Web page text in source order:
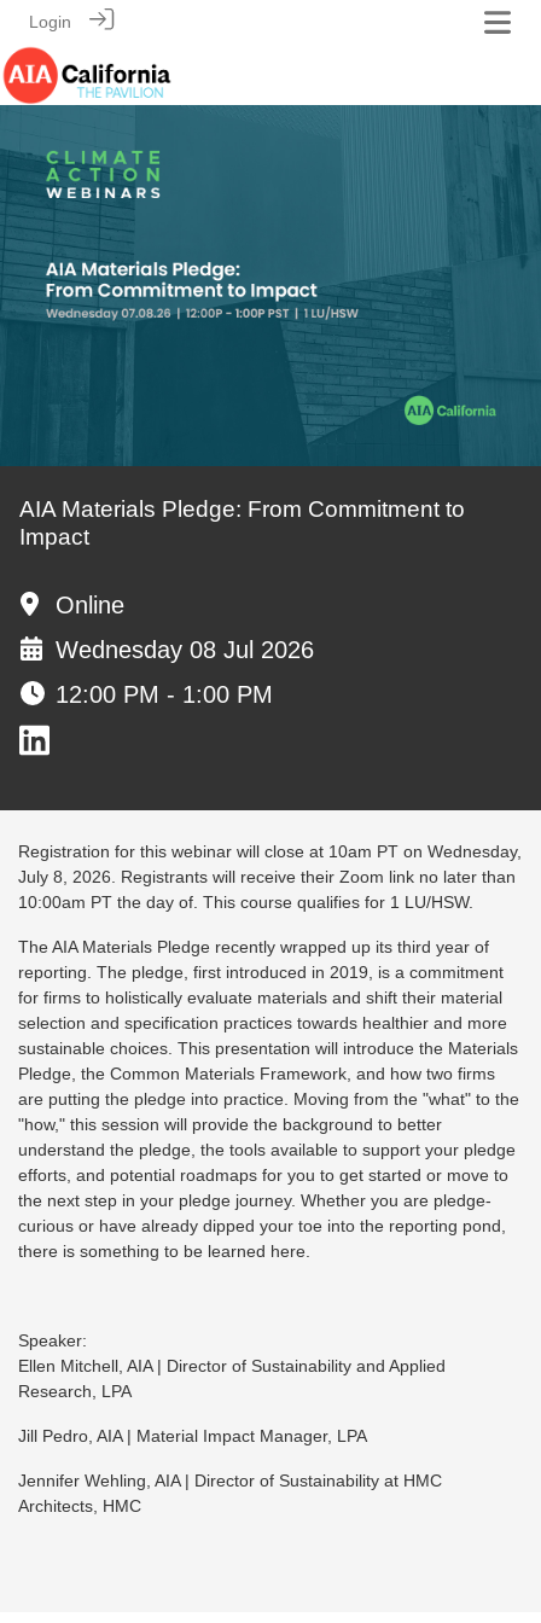
Login
AIA Materials Pledge: From Commitment to
Impact
Online
Wednesday 08 Jul 2026
12:00 PM - 1:00 PM
Registration for this webinar will close at 10am PT on Wednesday,
July 8, 2026. Registrants will receive their Zoom link no later than
10:00am PT the day of. This course qualifies for 1 LU/HSW.
The AIA Materials Pledge recently wrapped up its third year of
reporting. The pledge, first introduced in 2019, is a commitment
for firms to holistically evaluate materials and shift their material
selection and specification practices towards healthier and more
sustainable choices. This presentation will introduce the Materials
Pledge, the Common Materials Framework, and how two firms
are putting the pledge into practice. Moving from the "what" to the
"how," this session will provide the background to better
understand the pledge, the tools available to support your pledge
efforts, and potential roadmaps for you to get started or move to
the next step in your pledge journey. Whether you are pledge-
curious or have already dipped your toe into the reporting pond,
there is something to be learned here.
Speaker:
Ellen Mitchell, AIA | Director of Sustainability and Applied
Research, LPA
Jill Pedro, AIA | Material Impact Manager, LPA
Jennifer Wehling, AIA | Director of Sustainability at HMC
Architects, HMC